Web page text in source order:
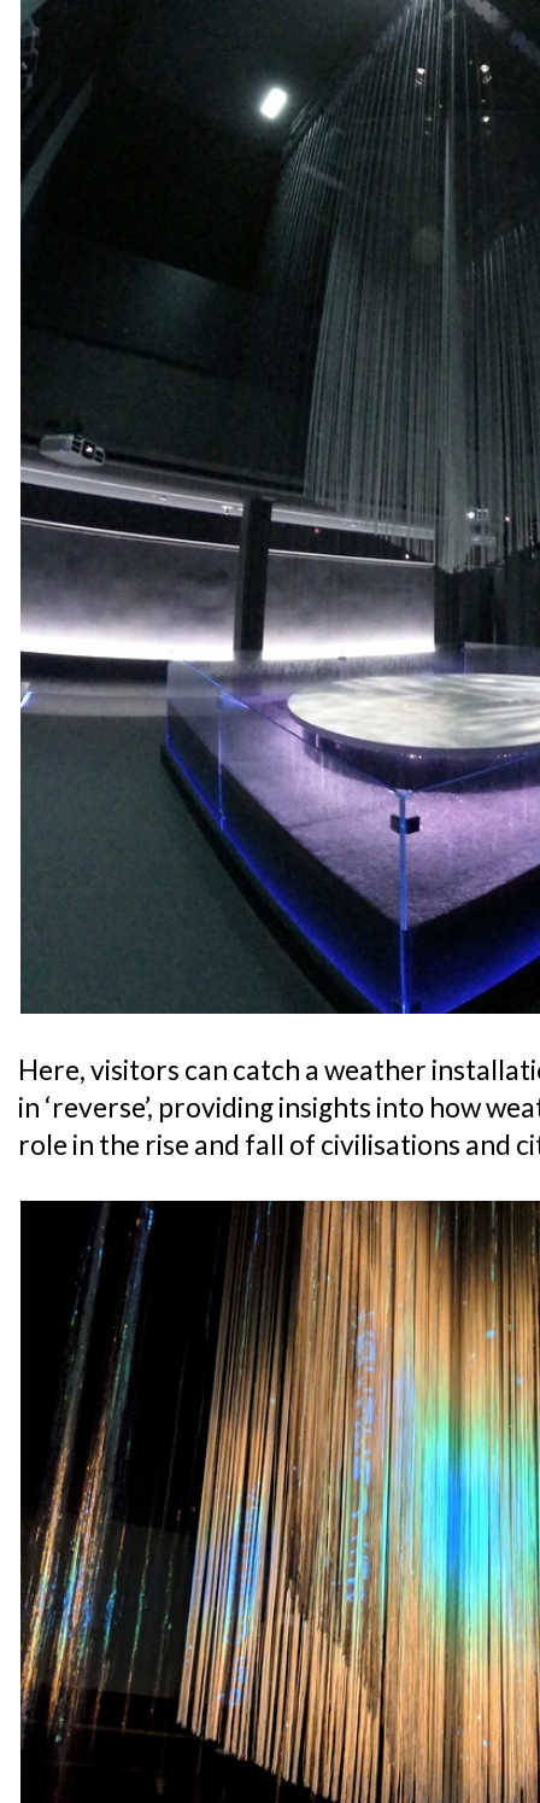
Here, visitors can catch a weather
in ‘reverse’, providing insights into how
role in the rise and fall of civilisations and